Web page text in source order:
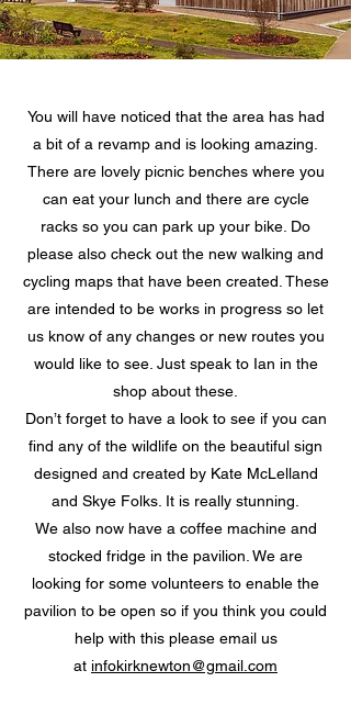
You will have noticed that the area has had
a bit of a revamp and is looking amazing.
There are lovely picnic benches where you
can eat your lunch and there are cycle
racks so you can park up your bike. Do
please also check out the new walking and
cycling maps that have been created. These
are intended to be works in progress so let
us know of any changes or new routes you
would like to see. Just speak to Ian in the
shop about these.
Don’t forget to have a look to see if you can
find any of the wildlife on the beautiful sign
designed and created by Kate McLelland
and Skye Folks. It is really stunning.
We also now have a coffee machine and
stocked fridge in the pavilion. We are
looking for some volunteers to enable the
pavilion to be open so if you think you could
help with this please email us
at infokirknewton@gmail.com